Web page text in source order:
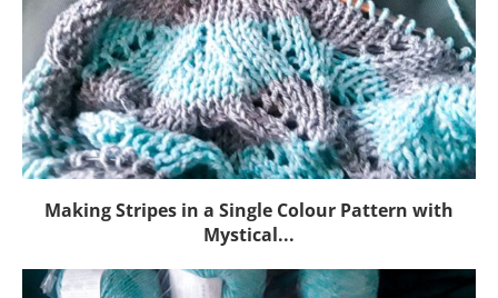
Making Stripes in a Single Colour Pattern with
Mystical...